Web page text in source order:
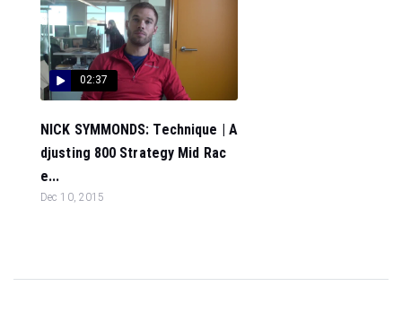
02:37
NICK SYMMONDS: Technique | A
djusting 800 Strategy Mid Rac
e...
Dec 10, 2015